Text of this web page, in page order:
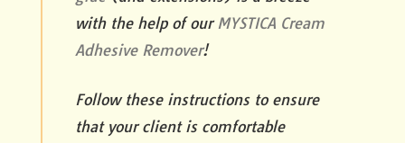
with the help of our MYSTICA Cream
Adhesive Remover!
Follow these instructions to ensure
that your client is comfortable